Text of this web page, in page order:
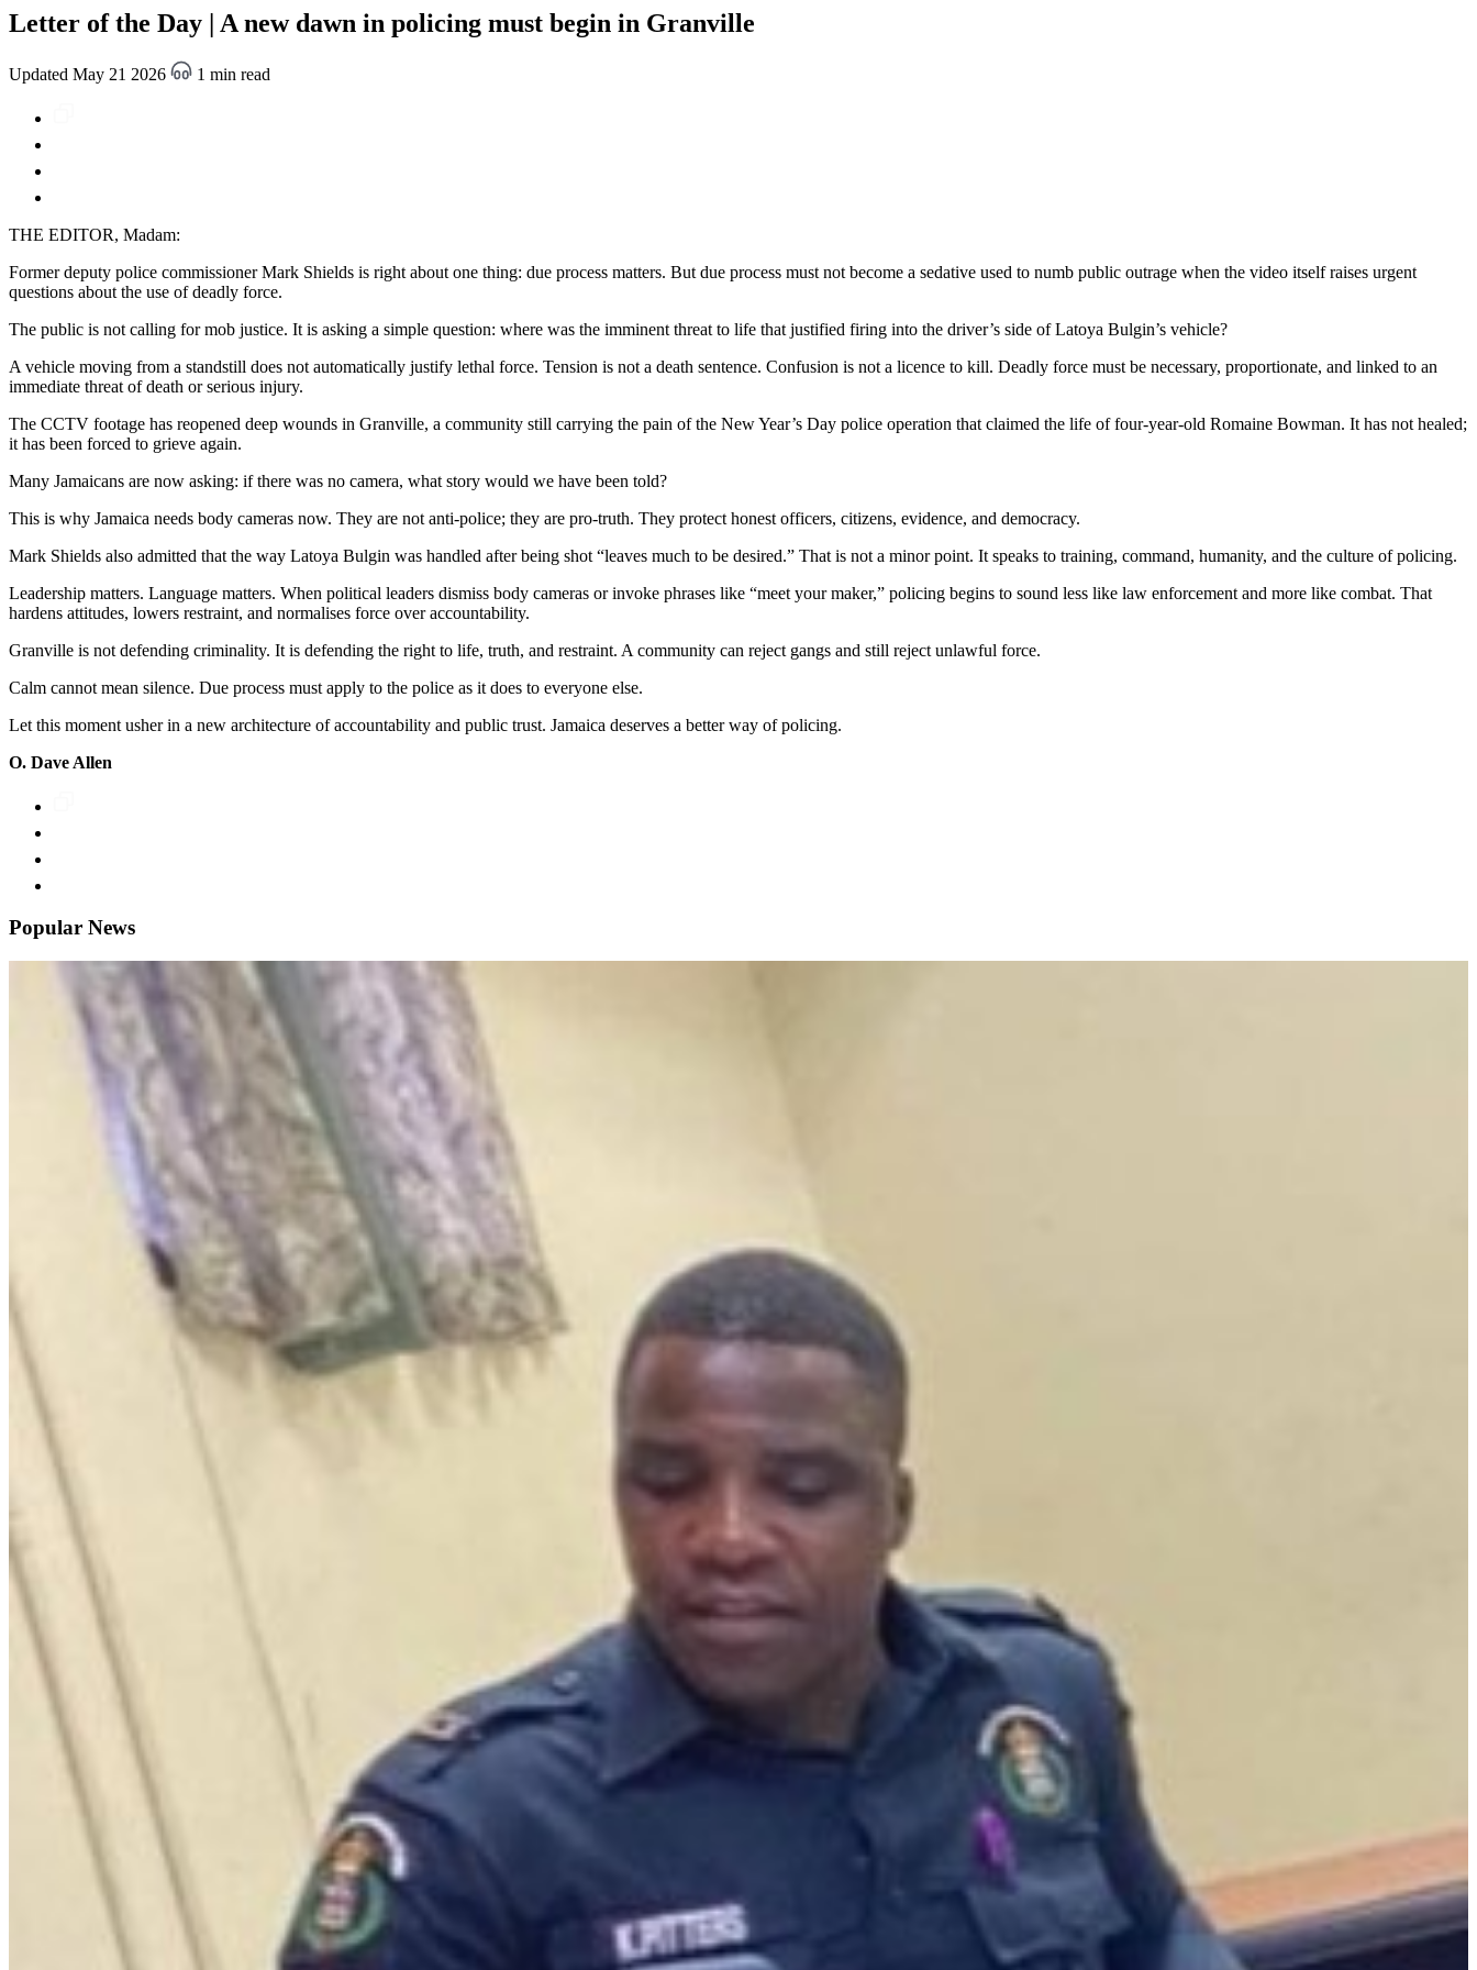
Letter of the Day | A new dawn in policing must begin in Granville
Updated May 21 2026 1 min read
THE EDITOR, Madam:
Former deputy police commissioner Mark Shields is right about one thing: due process matters. But due process must not become a sedative used to numb public outrage when the video itself raises urgent
questions about the use of deadly force.
The public is not calling for mob justice. It is asking a simple question: where was the imminent threat to life that justified firing into the driver’s side of Latoya Bulgin’s vehicle?
A vehicle moving from a standstill does not automatically justify lethal force. Tension is not a death sentence. Confusion is not a licence to kill. Deadly force must be necessary, proportionate, and linked to an
immediate threat of death or serious injury.
The CCTV footage has reopened deep wounds in Granville, a community still carrying the pain of the New Year’s Day police operation that claimed the life of four-year-old Romaine Bowman. It has not healed;
it has been forced to grieve again.
Many Jamaicans are now asking: if there was no camera, what story would we have been told?
This is why Jamaica needs body cameras now. They are not anti-police; they are pro-truth. They protect honest officers, citizens, evidence, and democracy.
Mark Shields also admitted that the way Latoya Bulgin was handled after being shot “leaves much to be desired.” That is not a minor point. It speaks to training, command, humanity, and the culture of policing.
Leadership matters. Language matters. When political leaders dismiss body cameras or invoke phrases like “meet your maker,” policing begins to sound less like law enforcement and more like combat. That
hardens attitudes, lowers restraint, and normalises force over accountability.
Granville is not defending criminality. It is defending the right to life, truth, and restraint. A community can reject gangs and still reject unlawful force.
Calm cannot mean silence. Due process must apply to the police as it does to everyone else.
Let this moment usher in a new architecture of accountability and public trust. Jamaica deserves a better way of policing.
O. Dave Allen
Popular News